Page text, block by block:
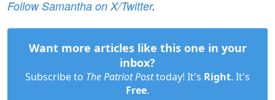
Follow Samantha on X/Twitter.
Want more articles like this one in your
inbox?
Subscribe to The Patriot Posttoday! It's Right. It's
Free.